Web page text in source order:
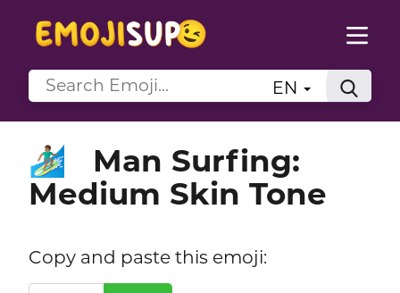
EN
🏄🏽‍♂️
Man Surfing:
Medium Skin Tone
Copy and paste this emoji: